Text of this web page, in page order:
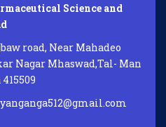
Science and
road, Near Mahadeo
Nagar Mhaswad,Tal- Man